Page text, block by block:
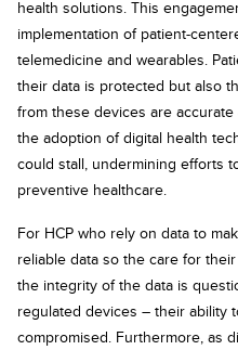
health solutions. This
implementation of patient-
telemedicine and wearables.
their data is protected but also
from these devices are
the adoption of digital health
could stall, undermining efforts
preventive healthcare.
For HCP who rely on data to
reliable data so the care for
the integrity of the data is
regulated devices – their ability
compromised. Furthermore, as